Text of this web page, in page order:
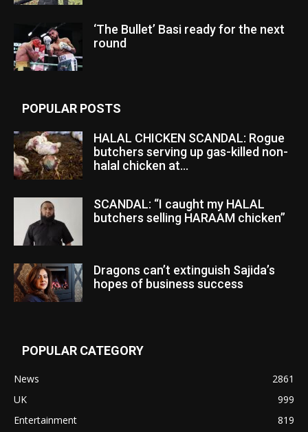
‘The Bullet’ Basi ready for the next
round
POPULAR POSTS
HALAL CHICKEN SCANDAL: Rogue
butchers serving up gas-killed non-
halal chicken at...
SCANDAL: “I caught my HALAL
butchers selling HARAAM chicken”
Dragons can’t extinguish Sajida’s
hopes of business success
POPULAR CATEGORY
News
2861
UK
999
Entertainment
819